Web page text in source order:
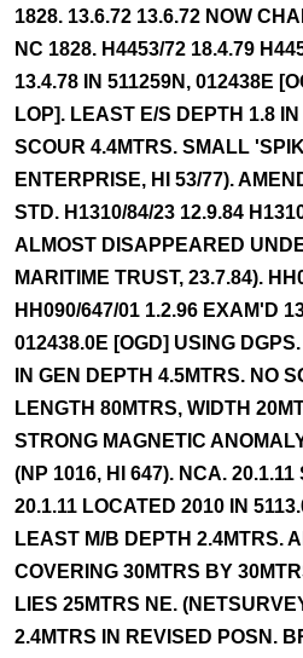
1828. 13.6.72 13.6.72 NOW
NC 1828. H4453/72 18.4.79
13.4.78 IN 511259N, 012438E
LOP]. LEAST E/S DEPTH 1.8
SCOUR 4.4MTRS. SMALL
ENTERPRISE, HI 53/77).
STD. H1310/84/23 12.9.84
ALMOST DISAPPEARED
MARITIME TRUST, 23.7.84).
HH090/647/01 1.2.96 EXAM'D
012438.0E [OGD] USING
IN GEN DEPTH 4.5MTRS. NO
LENGTH 80MTRS, WIDTH
STRONG MAGNETIC
(NP 1016, HI 647). NCA.
20.1.11 LOCATED 2010 IN
LEAST M/B DEPTH 2.4MTRS.
COVERING 30MTRS BY
LIES 25MTRS NE.
2.4MTRS IN REVISED POSN.